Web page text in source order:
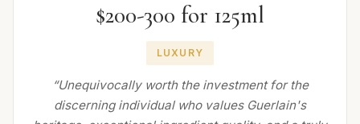
$200-300 for 125ml
LUXURY
“Unequivocally worth the investment for the
discerning individual who values Guerlain's